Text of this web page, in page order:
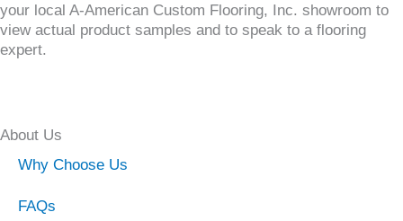
your local A-American Custom Flooring, Inc. showroom to
view actual product samples and to speak to a flooring
expert.
About Us
Why Choose Us
FAQs